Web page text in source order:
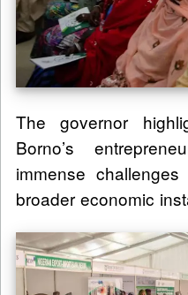
The governor
Borno’s
immense
broader economic